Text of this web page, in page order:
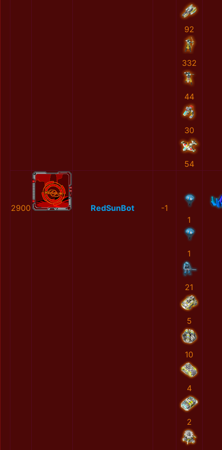
92
332
44
30
54
2900 RedSunBot
-1
1
1
21
5
10
4
2